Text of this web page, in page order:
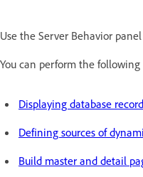
Use the Server Behavior
You can perform the
Displaying database
Defining sources of
Build master and detail